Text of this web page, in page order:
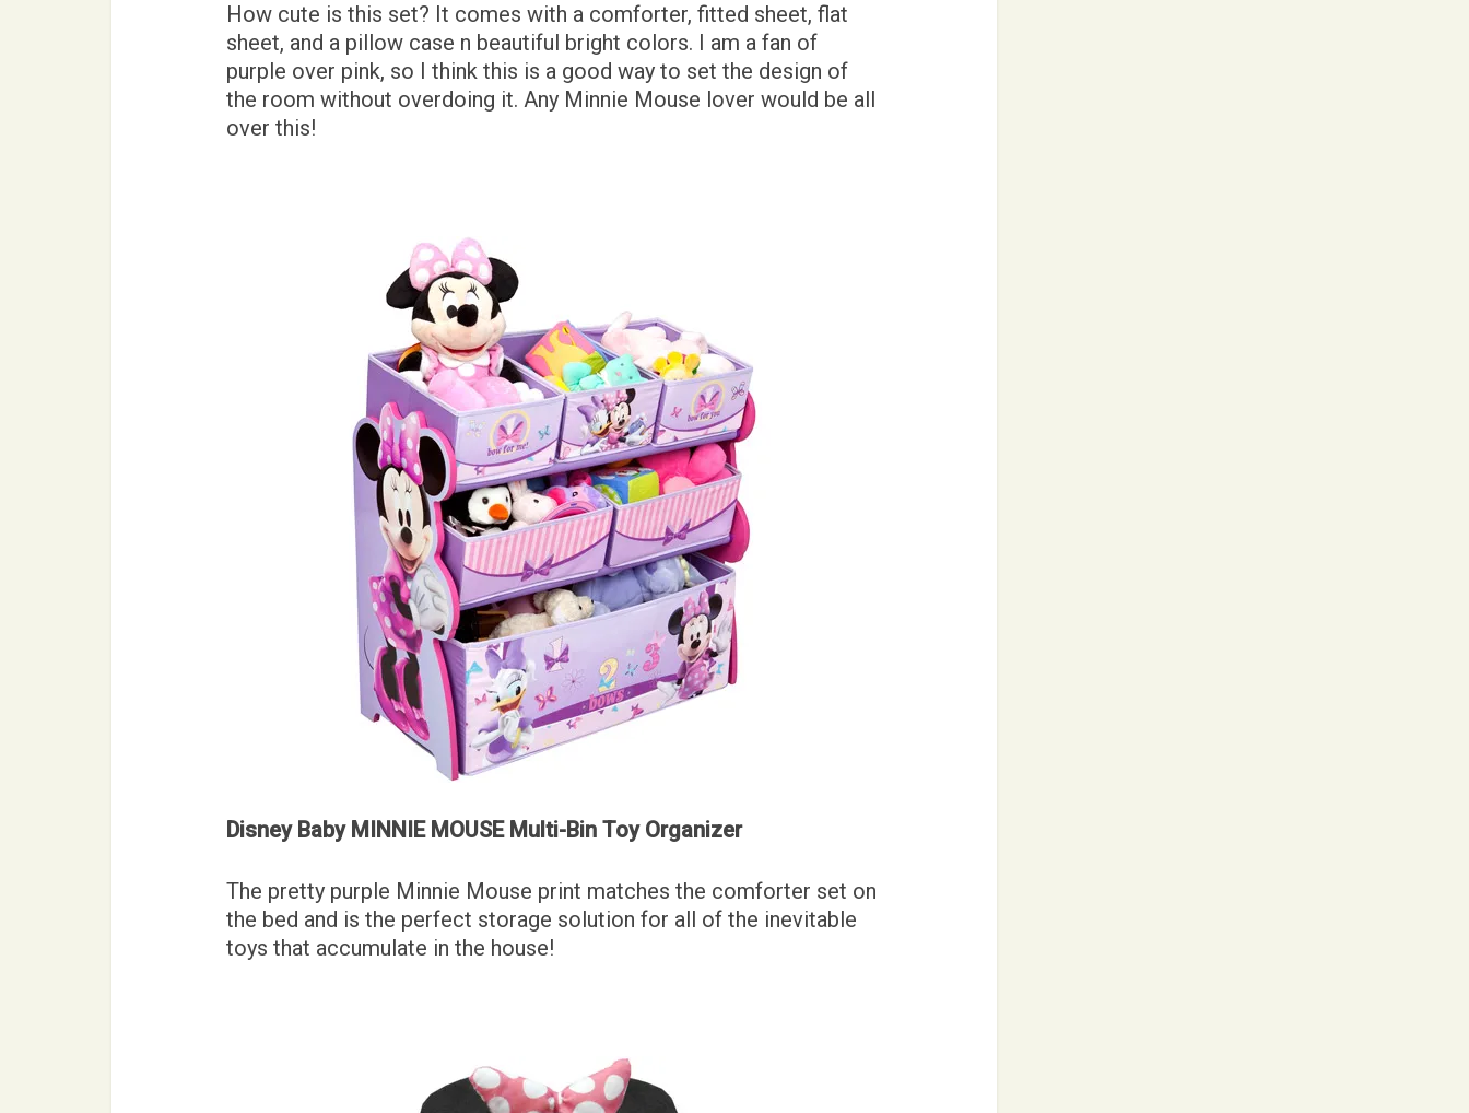
How cute is this set? It comes with a comforter, fitted sheet, flat
sheet, and a pillow case n beautiful bright colors. I am a fan of
purple over pink, so I think this is a good way to set the design of
the room without overdoing it. Any Minnie Mouse lover would be all
over this!
Disney Baby MINNIE MOUSE Multi-Bin Toy Organizer
The pretty purple Minnie Mouse print matches the comforter set on
the bed and is the perfect storage solution for all of the inevitable
toys that accumulate in the house!